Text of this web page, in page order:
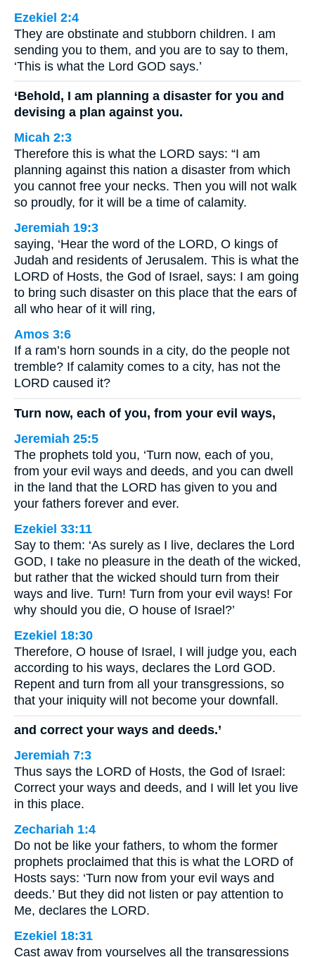
Ezekiel 2:4
They are obstinate and stubborn children. I am
sending you to them, and you are to say to them,
‘This is what the Lord GOD says.’
‘Behold, I am planning a disaster for you and
devising a plan against you.
Micah 2:3
Therefore this is what the LORD says: “I am
planning against this nation a disaster from which
you cannot free your necks. Then you will not walk
so proudly, for it will be a time of calamity.
Jeremiah 19:3
saying, ‘Hear the word of the LORD, O kings of
Judah and residents of Jerusalem. This is what the
LORD of Hosts, the God of Israel, says: I am going
to bring such disaster on this place that the ears of
all who hear of it will ring,
Amos 3:6
If a ram’s horn sounds in a city, do the people not
tremble? If calamity comes to a city, has not the
LORD caused it?
Turn now, each of you, from your evil ways,
Jeremiah 25:5
The prophets told you, ‘Turn now, each of you,
from your evil ways and deeds, and you can dwell
in the land that the LORD has given to you and
your fathers forever and ever.
Ezekiel 33:11
Say to them: ‘As surely as I live, declares the Lord
GOD, I take no pleasure in the death of the wicked,
but rather that the wicked should turn from their
ways and live. Turn! Turn from your evil ways! For
why should you die, O house of Israel?’
Ezekiel 18:30
Therefore, O house of Israel, I will judge you, each
according to his ways, declares the Lord GOD.
Repent and turn from all your transgressions, so
that your iniquity will not become your downfall.
and correct your ways and deeds.’
Jeremiah 7:3
Thus says the LORD of Hosts, the God of Israel:
Correct your ways and deeds, and I will let you live
in this place.
Zechariah 1:4
Do not be like your fathers, to whom the former
prophets proclaimed that this is what the LORD of
Hosts says: ‘Turn now from your evil ways and
deeds.’ But they did not listen or pay attention to
Me, declares the LORD.
Ezekiel 18:31
Cast away from yourselves all the transgressions